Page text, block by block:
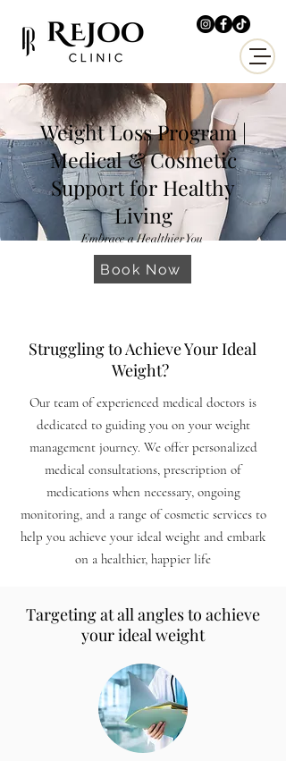
Weight Loss Program |
Medical & Cosmetic
Support for Healthy
Living
Embrace a Healthier You
Book Now
Struggling to Achieve Your Ideal
Weight?
Our team of experienced medical doctors is
dedicated to guiding you on your weight
management journey. We offer personalized
medical consultations, prescription of
medications when necessary, ongoing
monitoring, and a range of cosmetic services to
help you achieve your ideal weight and embark
on a healthier, happier life
Targeting at all angles to achieve
your ideal weight